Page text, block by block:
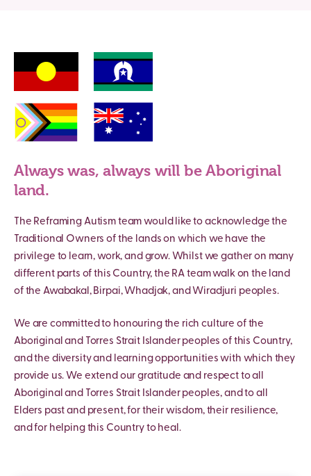
Always was, always will be Aboriginal
land.
The Reframing Autism team would like to acknowledge the
Traditional Owners of the lands on which we have the
privilege to learn, work, and grow. Whilst we gather on many
different parts of this Country, the RA team walk on the land
of the Awabakal, Birpai, Whadjak, and Wiradjuri peoples.
We are committed to honouring the rich culture of the
Aboriginal and Torres Strait Islander peoples of this Country,
and the diversity and learning opportunities with which they
provide us. We extend our gratitude and respect to all
Aboriginal and Torres Strait Islander peoples, and to all
Elders past and present, for their wisdom, their resilience,
and for helping this Country to heal.